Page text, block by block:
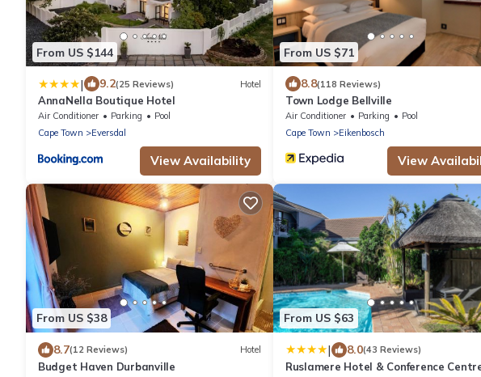
From US $144
| 9.2(25 Reviews) Hotel
AnnaNella Boutique Hotel
Air Conditioner Parking
Pool
Cape Town
Eversdal
View Availability
From US $71
8.8(118 Reviews)
Town Lodge Bellville
Air Conditioner Parking
Pool
Cape Town
Eikenbosch
View
From US $38
8.7(12 Reviews) Hotel
Budget Haven Durbanville
From US $63
| 8.0(43 Reviews)
Ruslamere Hotel & Conference